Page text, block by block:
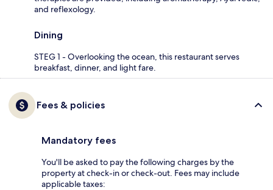
and reflexology.
Dining
STEG 1 - Overlooking the ocean, this restaurant serves
breakfast, dinner, and light fare.
Fees & policies
Mandatory fees
You'll be asked to pay the following charges by the
property at check-in or check-out. Fees may include
applicable taxes: